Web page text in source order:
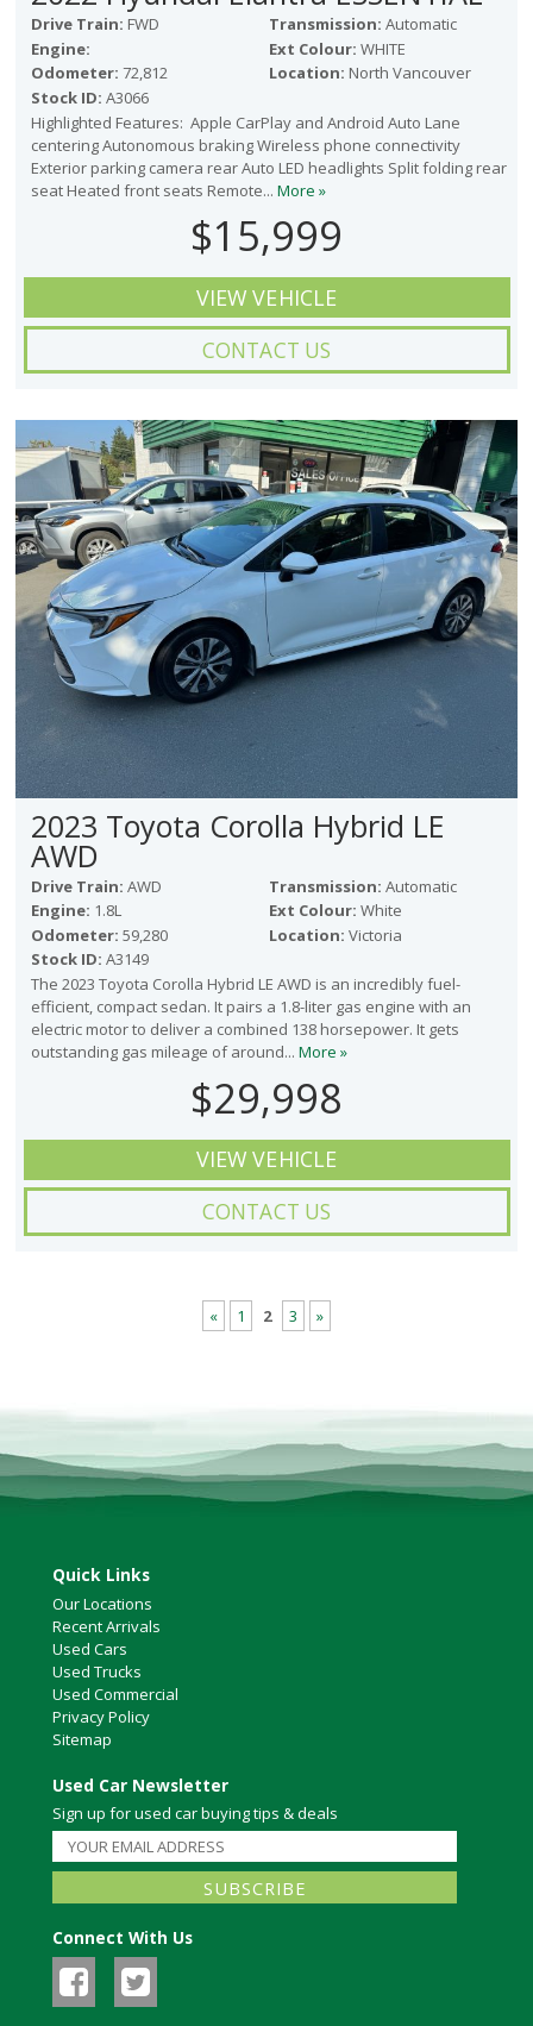
Drive Train: FWD Transmission: Automatic
Engine:
Ext Colour: WHITE
Odometer: 72,812 Location: North Vancouver
Stock ID: A3066
Highlighted Features: Apple CarPlay and Android Auto Lane
centering Autonomous braking Wireless phone connectivity
Exterior parking camera rear Auto LED headlights Split folding rear
seat Heated front seats Remote... More »
$15,999
VIEW VEHICLE
CONTACT US
2023 Toyota Corolla Hybrid LE
AWD
Drive Train: AWD Transmission: Automatic
Engine: 1.8L Ext Colour: White
Odometer: 59,280 Location: Victoria
Stock ID: A3149
The 2023 Toyota Corolla Hybrid LE AWD is an incredibly fuel-
efficient, compact sedan. It pairs a 1.8-liter gas engine with an
electric motor to deliver a combined 138 horsepower. It gets
outstanding gas mileage of around... More »
$29,998
VIEW VEHICLE
CONTACT US
« 1 2 3 »
Quick Links
Our Locations
Recent Arrivals
Used Cars
Used Trucks
Used Commercial
Privacy Policy
Sitemap
Used Car Newsletter
Sign up for used car buying tips & deals
Connect With Us